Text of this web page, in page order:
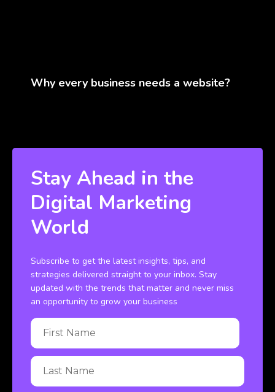
Why every business needs a website?
Stay Ahead in the
Digital Marketing
World
Subscribe to get the latest insights, tips, and
strategies delivered straight to your inbox. Stay
updated with the trends that matter and never miss
an opportunity to grow your business